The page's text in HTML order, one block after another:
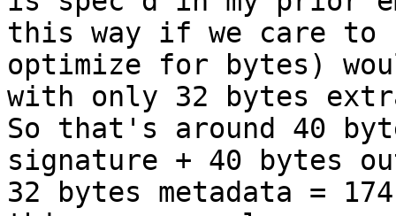
this way if we care to
optimize for bytes)
with only 32 bytes
So that's around 40
signature + 40 bytes
32 bytes metadata =